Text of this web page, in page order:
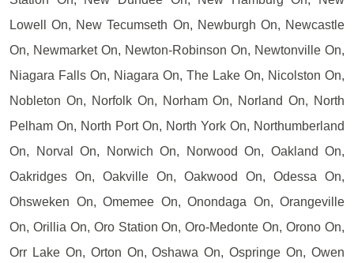
Lowell On, New Tecumseth On, Newburgh On, Newcastle
On, Newmarket On, Newton-Robinson On, Newtonville On,
Niagara Falls On, Niagara On, The Lake On, Nicolston On,
Nobleton On, Norfolk On, Norham On, Norland On, North
Pelham On, North Port On, North York On, Northumberland
On, Norval On, Norwich On, Norwood On, Oakland On,
Oakridges On, Oakville On, Oakwood On, Odessa On,
Ohsweken On, Omemee On, Onondaga On, Orangeville
On, Orillia On, Oro Station On, Oro-Medonte On, Orono On,
Orr Lake On, Orton On, Oshawa On, Ospringe On, Owen